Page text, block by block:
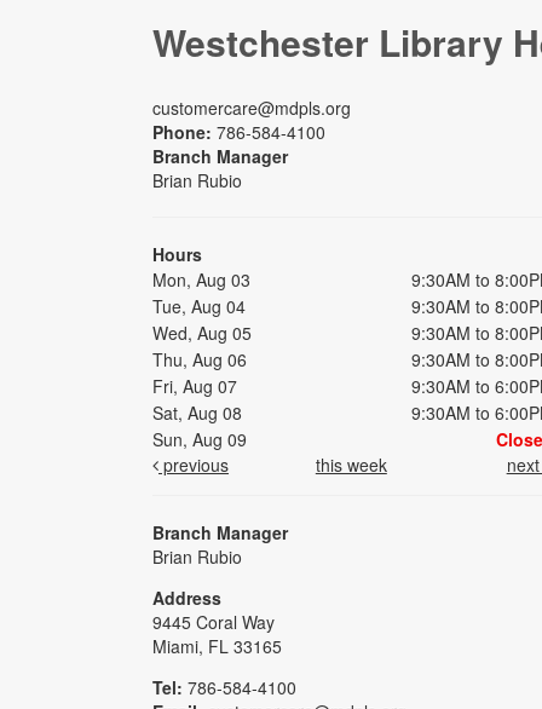
Westchester Library
customercare@mdpls.org
Phone: 786-584-4100
Branch Manager
Brian Rubio
Hours
Mon, Aug 03
9:30AM to
Tue, Aug 04
9:30AM to
Wed, Aug 05
9:30AM to
Thu, Aug 06
9:30AM to
Fri, Aug 07
9:30AM to
Sat, Aug 08
9:30AM to
Sun, Aug 09
previous
this week next
Branch Manager
Brian Rubio
Address
9445 Coral Way
Miami, FL 33165
Tel: 786-584-4100